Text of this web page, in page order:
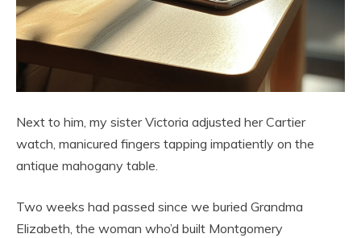
Next to him, my sister Victoria adjusted her Cartier
watch, manicured fingers tapping impatiently on the
antique mahogany table.
Two weeks had passed since we buried Grandma
Elizabeth, the woman who’d built Montgomery